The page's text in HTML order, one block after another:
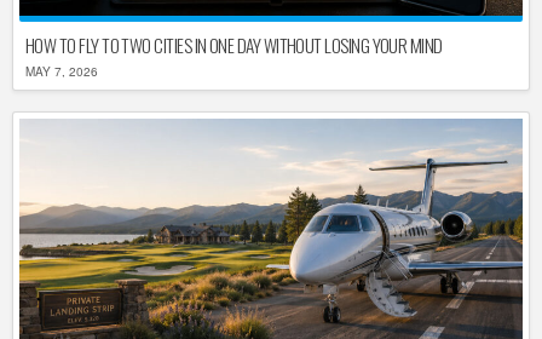
HOW TO FLY TO TWO CITIES IN ONE DAY WITHOUT LOSING YOUR MIND
MAY 7, 2026